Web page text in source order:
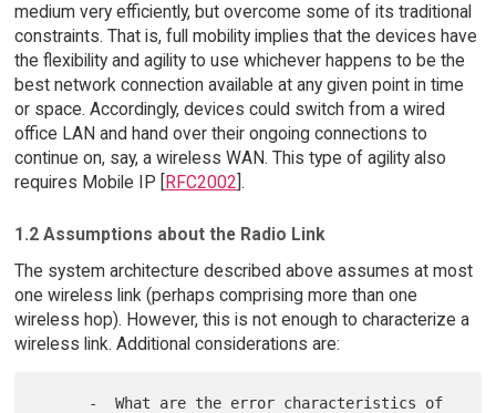
medium very efficiently, but overcome some of its traditional
constraints. That is, full mobility implies that the devices have
the flexibility and agility to use whichever happens to be the
best network connection available at any given point in time
or space. Accordingly, devices could switch from a wired
office LAN and hand over their ongoing connections to
continue on, say, a wireless WAN. This type of agility also
requires Mobile IP [
RFC2002 ].
1.2 Assumptions about the Radio Link
The system architecture described above assumes at most
one wireless link (perhaps comprising more than one
wireless hop). However, this is not enough to characterize a
wireless link. Additional considerations are: